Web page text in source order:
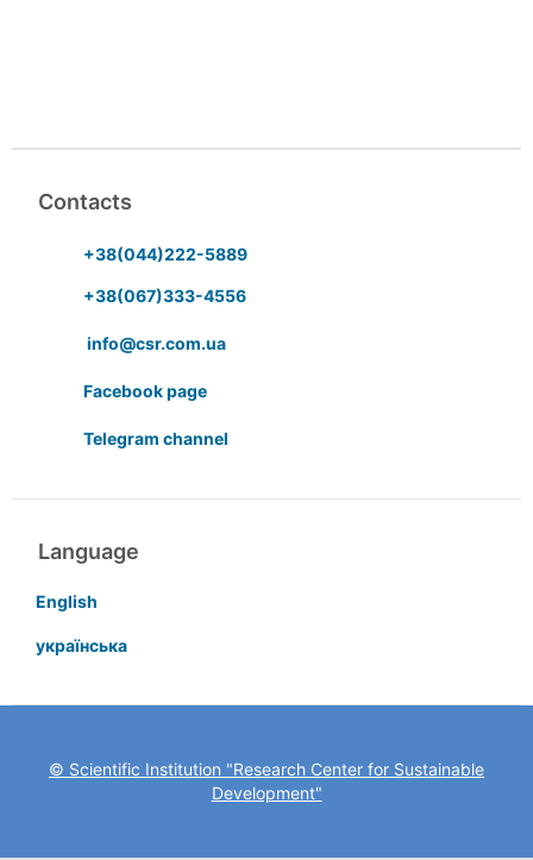
Contacts
+38(044)222-5889
+38(067)333-4556
info@csr.com.ua
Facebook page
Telegram channel
Language
English
українська
© Scientific Institution "Research Center for Sustainable
Development"